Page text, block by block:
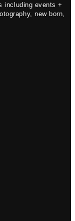
including events +
new born,